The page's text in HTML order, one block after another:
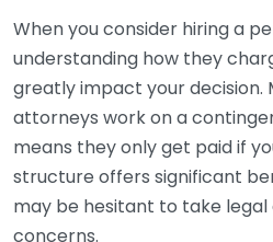
When you consider hiring a
understanding how they
greatly impact your decision.
attorneys work on a
means they only get paid if
structure offers significant
may be hesitant to take
concerns.